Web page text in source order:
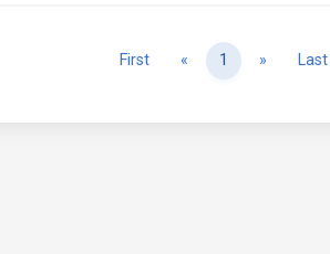
First « Previous
1 » NextLast